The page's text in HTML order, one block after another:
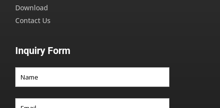
Download
Contact Us
Inquiry Form